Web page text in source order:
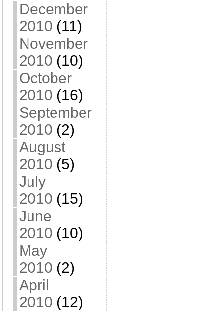
December
2010 (11)
November
2010 (10)
October
2010 (16)
September
2010 (2)
August
2010 (5)
July
2010 (15)
June
2010 (10)
May
2010 (2)
April
2010 (12)